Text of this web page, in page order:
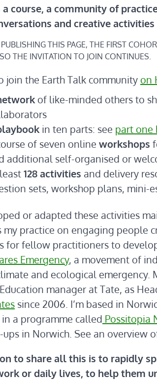
a course, a community of
and creative activities
THIS PAGE, THE FIRST
THE INVITATION TO JOIN CONTINUES.
join the Earth Talk community on
of like-minded others to
in ten parts: see part one
of seven online workshops
additional self-organised or
128 activities and delivery
sets, workshop plans, mini-
or adapted these activities
my practice on engaging people
for fellow practitioners to
Emergency, a movement of
and ecological
manager at Tate, as
since 2006. I’m based in
in a programme called Possitopia
in Norwich. See an overview
to share all this is to rapidly
or daily lives, to help them